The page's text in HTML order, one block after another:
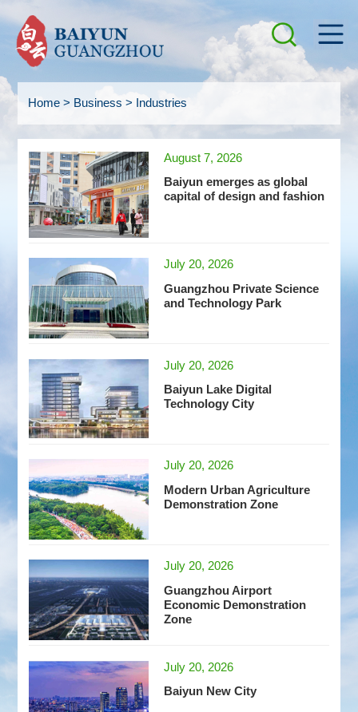
Home> Business > Industries
August 7, 2026
Baiyun emerges as global
capital of design and fashion
July 20, 2026
Guangzhou Private Science
and Technology Park
July 20, 2026
Baiyun Lake Digital
Technology City
July 20, 2026
Modern Urban Agriculture
Demonstration Zone
July 20, 2026
Guangzhou Airport
Economic Demonstration
Zone
July 20, 2026
Baiyun New City